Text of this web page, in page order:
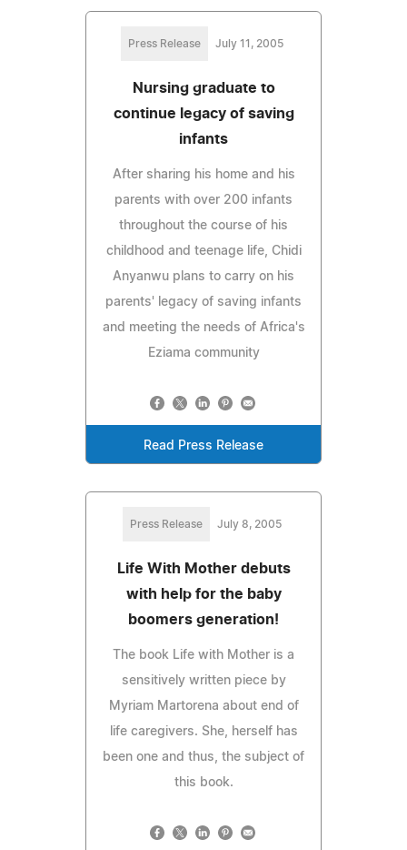
Press Release July 11, 2005
Nursing graduate to
continue legacy of saving
infants
After sharing his home and his
parents with over 200 infants
throughout the course of his
childhood and teenage life, Chidi
Anyanwu plans to carry on his
parents' legacy of saving infants
and meeting the needs of Africa's
Eziama community
Read Press Release
Press Release July 8, 2005
Life With Mother debuts
with help for the baby
boomers generation!
The book Life with Mother is a
sensitively written piece by
Myriam Martorena about end of
life caregivers. She, herself has
been one and thus, the subject of
this book.